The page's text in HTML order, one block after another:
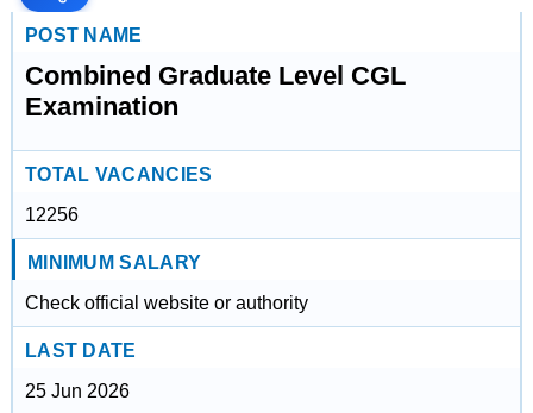
POST NAME
Combined Graduate Level CGL
Examination
TOTAL VACANCIES
12256
MINIMUM SALARY
Check official website or authority
LAST DATE
25 Jun 2026